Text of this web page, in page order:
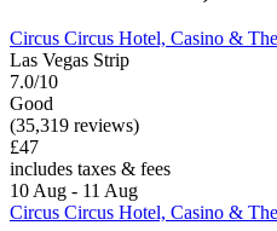
Circus Circus Hotel, Casino &
Las Vegas Strip
7.0/10
Good
(35,319 reviews)
£47
includes taxes & fees
10 Aug - 11 Aug
Circus Circus Hotel, Casino &